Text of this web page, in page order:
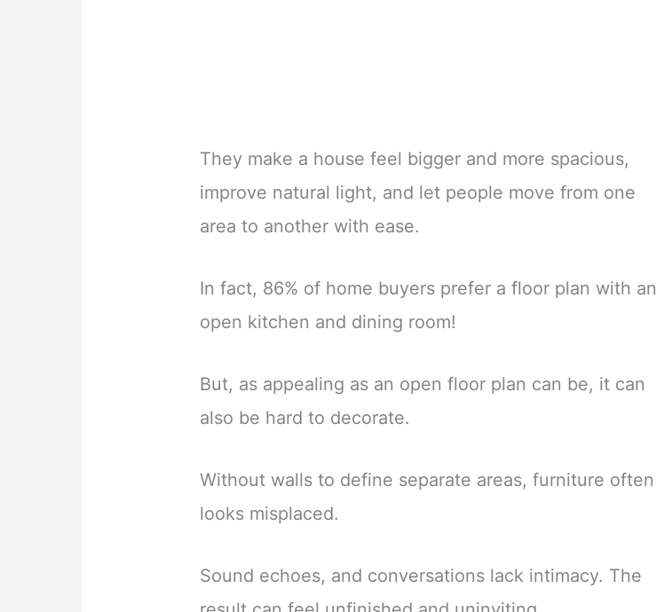
They make a house feel bigger and more spacious,
improve natural light, and let people move from one
area to another with ease.
In fact, 86% of home buyers prefer a floor plan with an
open kitchen and dining room!
But, as appealing as an open floor plan can be, it can
also be hard to decorate.
Without walls to define separate areas, furniture often
looks misplaced.
Sound echoes, and conversations lack intimacy. The